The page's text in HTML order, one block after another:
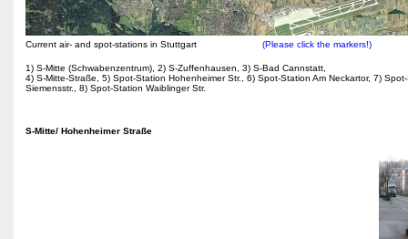
Current air- and spot-stations in Stuttgart (Please click the markers!)
1) S-Mitte (Schwabenzentrum), 2) S-Zuffenhausen, 3) S-Bad Cannstatt,
4) S-Mitte-Straße, 5) Spot-Station Hohenheimer Str., 6) Spot-Station Am Neckartor, 7)
Siemensstr., 8) Spot-Station Waiblinger Str.
S-Mitte/ Hohenheimer Straße